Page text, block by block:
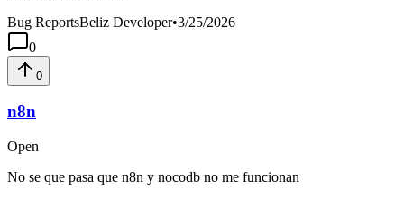
Bug ReportsBeliz Developer•3/25/2026
0
0
n8n
Open
No se que pasa que n8n y nocodb no me funcionan